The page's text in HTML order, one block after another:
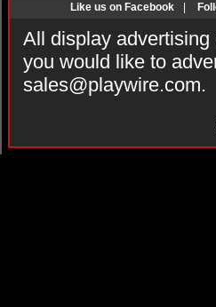
Like us on Facebook
All display
you would like to
sales@playwire.com.